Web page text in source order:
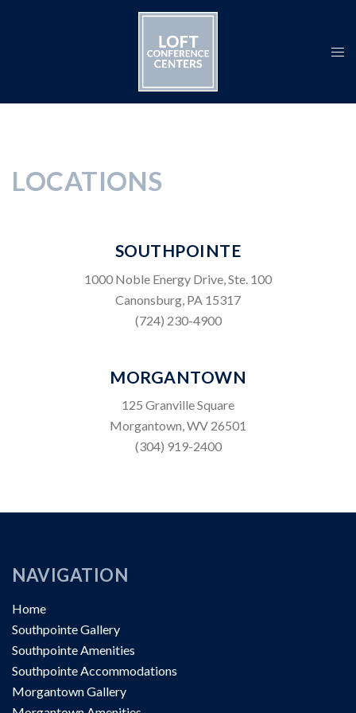
LOCATIONS
SOUTHPOINTE
1000 Noble Energy Drive, Ste. 100
Canonsburg, PA 15317
(724) 230-4900
MORGANTOWN
125 Granville Square
Morgantown, WV 26501
(304) 919-2400
NAVIGATION
Home
Southpointe Gallery
Southpointe Amenities
Southpointe Accommodations
Morgantown Gallery